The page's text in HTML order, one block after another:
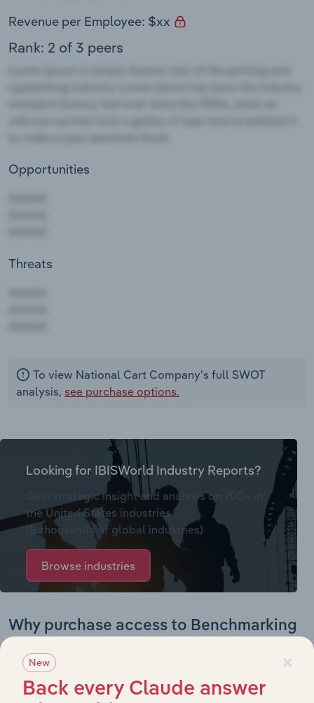
Revenue per Employee: $xx
Rank: 2 of 3 peers
Opportunities
Threats
To view National Cart Company's full SWOT
analysis, see purchase options.
Looking for IBISWorld Industry Reports?
Gain strategic insight and analysis on 700+ in
the United States industries
(& thousands of global industries)
Browse industries
Why purchase access to Benchmarking
This profile on National Cart Company includes:
×
New
Back every Claude answer